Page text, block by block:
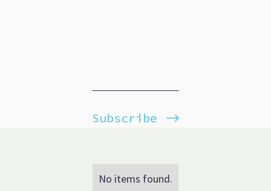
Subscribe
No items found.